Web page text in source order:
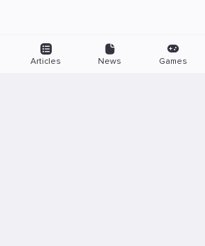
Articles News Games